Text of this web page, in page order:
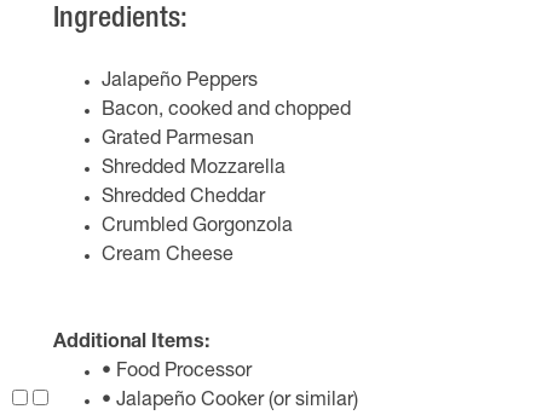
Ingredients:
Jalapeño Peppers
Bacon, cooked and chopped
Grated Parmesan
Shredded Mozzarella
Shredded Cheddar
Crumbled Gorgonzola
Cream Cheese
Additional Items:
• Food Processor
• Jalapeño Cooker (or similar)